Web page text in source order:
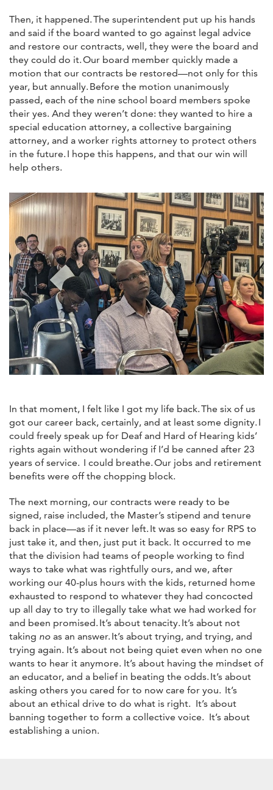
Then, it happened. The superintendent put up his hands
and said if the board wanted to go against legal advice
and restore our contracts, well, they were the board and
they could do it. Our board member quickly made a
motion that our contracts be restored—not only for this
year, but annually. Before the motion unanimously
passed, each of the nine school board members spoke
their yes. And they weren’t done: they wanted to hire a
special education attorney, a collective bargaining
attorney, and a worker rights attorney to protect others
in the future. I hope this happens, and that our win will
help others.
In that moment, I felt like I got my life back. The six of us
got our career back, certainly, and at least some dignity. I
could freely speak up for Deaf and Hard of Hearing kids’
rights again without wondering if I’d be canned after 23
years of service. I could breathe. Our jobs and retirement
benefits were off the chopping block.
The next morning, our contracts were ready to be
signed, raise included, the Master’s stipend and tenure
back in place—as if it never left. It was so easy for RPS to
just take it, and then, just put it back. It occurred to me
that the division had teams of people working to find
ways to take what was rightfully ours, and we, after
working our 40-plus hours with the kids, returned home
exhausted to respond to whatever they had concocted
up all day to try to illegally take what we had worked for
and been promised. It’s about tenacity. It’s about not
taking no as an answer. It’s about trying, and trying, and
trying again. It’s about not being quiet even when no one
wants to hear it anymore. It’s about having the mindset of
an educator, and a belief in beating the odds. It’s about
asking others you cared for to now care for you. It’s
about an ethical drive to do what is right. It’s about
banning together to form a collective voice. It’s about
establishing a union.